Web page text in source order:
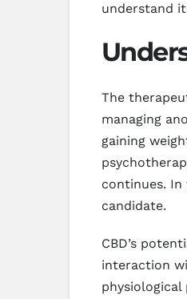
understand
The
managing
gaining
continues. In
candidate.
CBD’s
interaction
physiological